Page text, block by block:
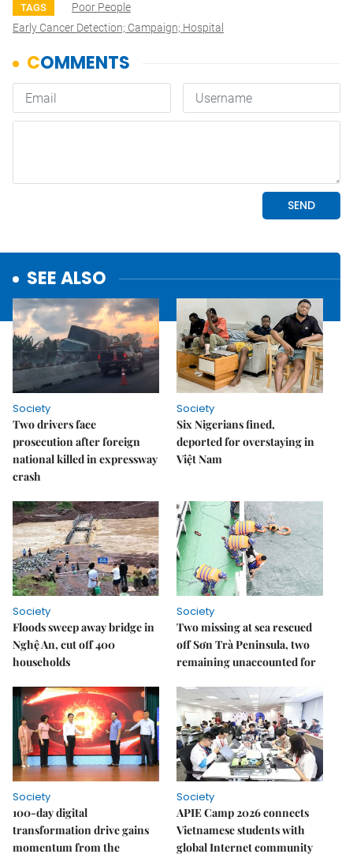
TAGS
Poor People
Early Cancer Detection; Campaign; Hospital
SEE ALSO
Society
Two drivers face
prosecution after foreign
national killed in expressway
crash
Society
Six Nigerians fined,
deported for overstaying in
Việt Nam
Society
Floods sweep away bridge in
Nghệ An, cut off 400
households
Society
Two missing at sea rescued
off Sơn Trà Peninsula, two
remaining unaccounted for
Society
100-day digital
transformation drive gains
momentum from the
Society
APIE Camp 2026 connects
Vietnamese students with
global Internet community